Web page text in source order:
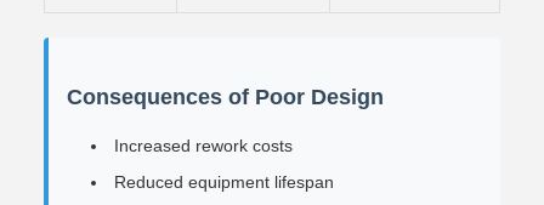
Consequences of Poor Design
Increased rework costs
Reduced equipment lifespan